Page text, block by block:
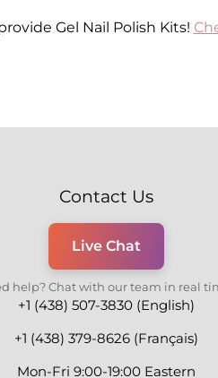
Gel Nail Polish Kits!
Contact Us
Live Chat
help? Chat with our team in real
+1 (438) 507-3830 (English)
+1 (438) 379-8626 (Français)
Mon-Fri 9:00-19:00 Eastern